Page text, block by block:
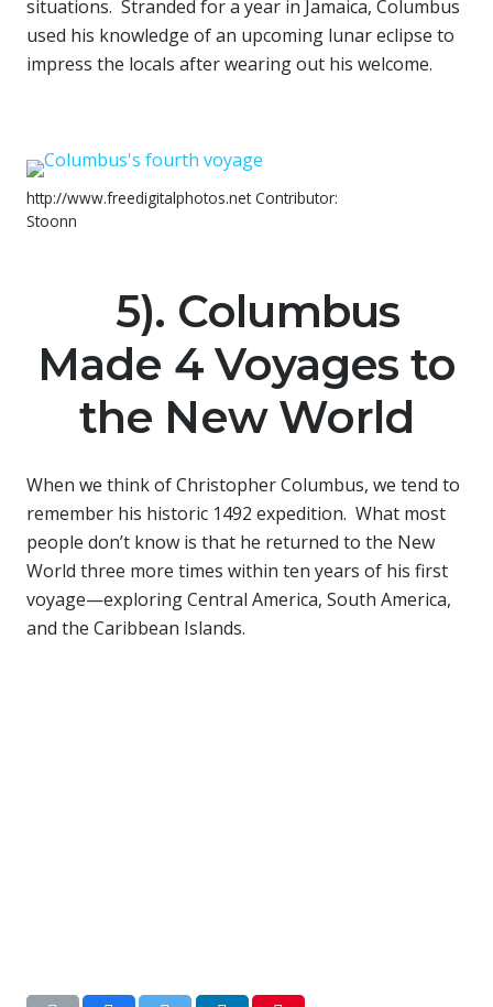
situations. Stranded for a year in Jamaica, Columbus
used his knowledge of an upcoming lunar eclipse to
impress the locals after wearing out his welcome.
http://www.freedigitalphotos.net Contributor:
Stoonn
5). Columbus
Made 4 Voyages to
the New World
When we think of Christopher Columbus, we tend to
remember his historic 1492 expedition. What most
people don’t know is that he returned to the New
World three more times within ten years of his first
voyage—exploring Central America, South America,
and the Caribbean Islands.